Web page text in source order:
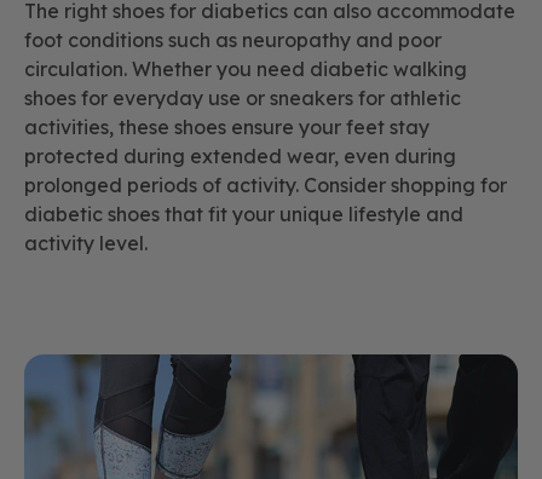
The right shoes for diabetics can also accommodate
foot conditions such as neuropathy and poor
circulation. Whether you need diabetic walking
shoes for everyday use or sneakers for athletic
activities, these shoes ensure your feet stay
protected during extended wear, even during
prolonged periods of activity. Consider shopping for
diabetic shoes that fit your unique lifestyle and
activity level.